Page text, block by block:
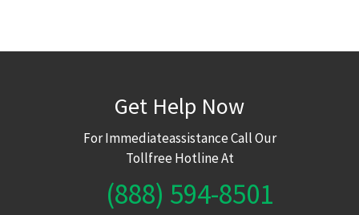
Get Help Now
For Immediateassistance Call Our
Tollfree Hotline At
(888) 594-8501